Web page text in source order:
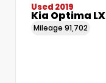
Used 2019
Kia Optima LX
Mileage 91,702